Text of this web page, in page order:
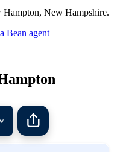
Hampton, New Hampshire.
Bean agent